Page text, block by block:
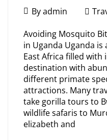
May
16,
2026
2026-
05-
16T07:29:04+00:00
Travel
Tips
February
2024
Byadmin
Malaria
Control:
for
Travelers
Avoiding Mosquito
in Uganda Uganda
East Africa filled
destination with
different primate
attractions. Many
take gorilla tours to
wildlife safaris to
elizabeth and